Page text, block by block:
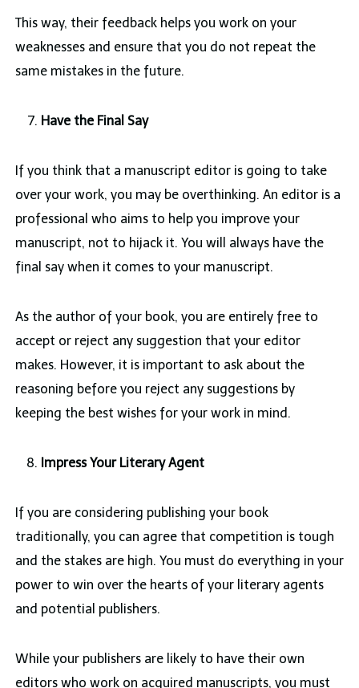
This way, their feedback helps you work on your
weaknesses and ensure that you do not repeat the
same mistakes in the future.
Have the Final Say
If you think that a manuscript editor is going to take
over your work, you may be overthinking. An editor is a
professional who aims to help you improve your
manuscript, not to hijack it. You will always have the
final say when it comes to your manuscript.
As the author of your book, you are entirely free to
accept or reject any suggestion that your editor
makes. However, it is important to ask about the
reasoning before you reject any suggestions by
keeping the best wishes for your work in mind.
Impress Your Literary Agent
If you are considering publishing your book
traditionally, you can agree that competition is tough
and the stakes are high. You must do everything in your
power to win over the hearts of your literary agents
and potential publishers.
While your publishers are likely to have their own
editors who work on acquired manuscripts, you must